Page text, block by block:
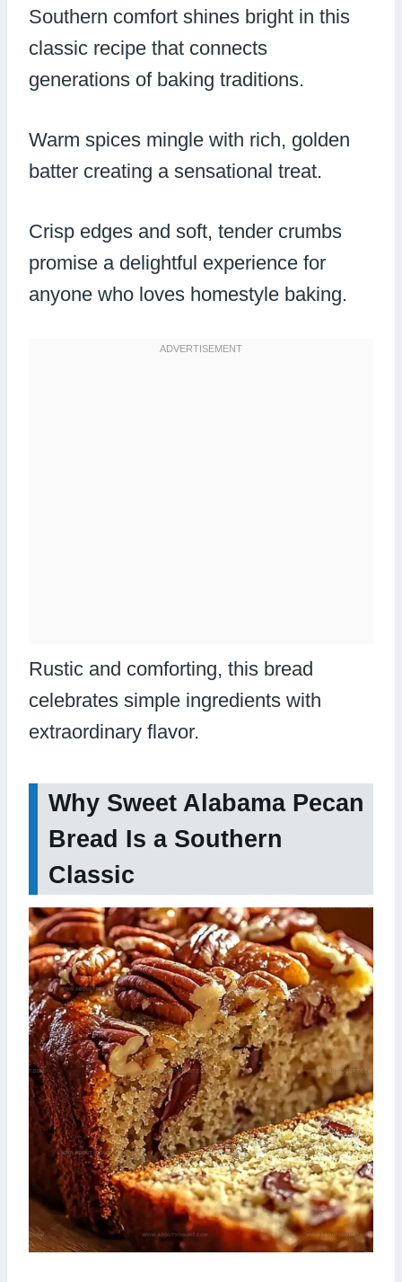
Southern comfort shines bright in this
classic recipe that connects
generations of baking traditions.
Warm spices mingle with rich, golden
batter creating a sensational treat.
Crisp edges and soft, tender crumbs
promise a delightful experience for
anyone who loves homestyle baking.
Rustic and comforting, this bread
celebrates simple ingredients with
extraordinary flavor.
Why Sweet Alabama Pecan
Bread Is a Southern
Classic